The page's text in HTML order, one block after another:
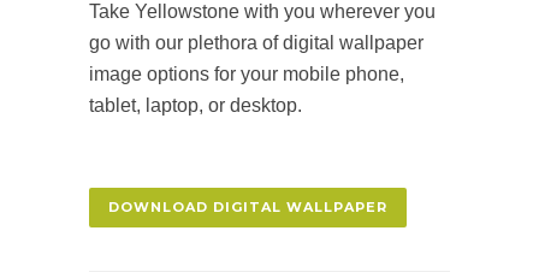
Take Yellowstone with you wherever you
go with our plethora of digital wallpaper
image options for your mobile phone,
tablet, laptop, or desktop.
DOWNLOAD DIGITAL WALLPAPER